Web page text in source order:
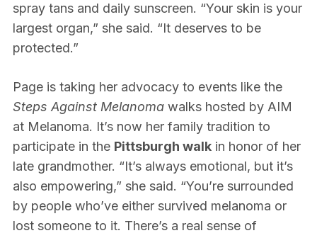
spray tans and daily sunscreen. “Your skin is your
largest organ,” she said. “It deserves to be
protected.”
Page is taking her advocacy to events like the
Steps Against Melanomawalks hosted by AIM
at Melanoma. It’s now her family tradition to
participate in the Pittsburgh walkin honor of her
late grandmother. “It’s always emotional, but it’s
also empowering,” she said. “You’re surrounded
by people who’ve either survived melanoma or
lost someone to it. There’s a real sense of